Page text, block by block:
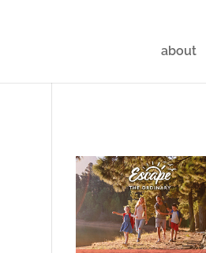
about